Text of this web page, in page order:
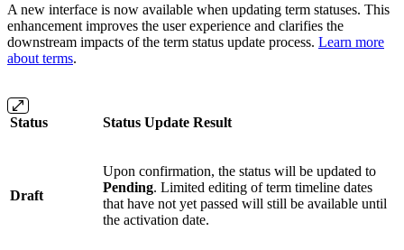
A new interface is now available when updating term statuses. This
enhancement improves the user experience and clarifies the
downstream impacts of the term status update process. Learn more
about terms.
Status Status Update Result
Draft
Upon confirmation, the status will be updated to
Pending. Limited editing of term timeline dates
that have not yet passed will still be available until
the activation date.